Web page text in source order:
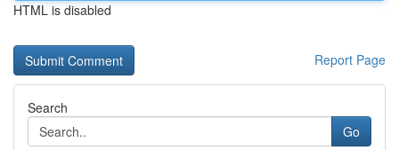
HTML is disabled
Report Page
Search
Go